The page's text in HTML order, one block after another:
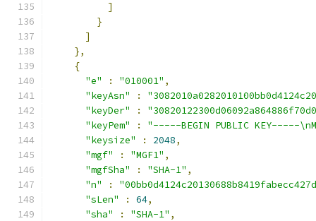
]
}
]
},
{
"e"
: "010001" ,
"keyAsn"
:
"keyDer"
:
"keyPem"
:
"-----BEGIN PUBLIC KEY-----
"keysize"
: 2048,
"mgf"
: "MGF1" ,
"mgfSha"
: "SHA-1" ,
"n"
:
"sLen"
: 64,
"sha"
: "SHA-1" ,